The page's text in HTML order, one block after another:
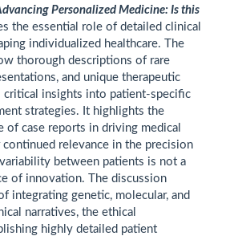
Personalized Medicine: Is this
the essential role of detailed clinical
individualized healthcare. The
thorough descriptions of rare
and unique therapeutic
critical insights into patient-specific
strategies. It highlights the
of case reports in driving medical
relevance in the precision
between patients is not a
of innovation. The discussion
integrating genetic, molecular, and
narratives, the ethical
highly detailed patient